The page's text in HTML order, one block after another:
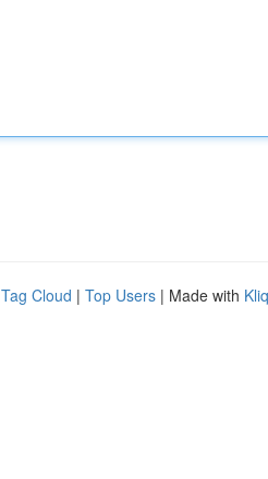
Tag Cloud | Top Users | Made with